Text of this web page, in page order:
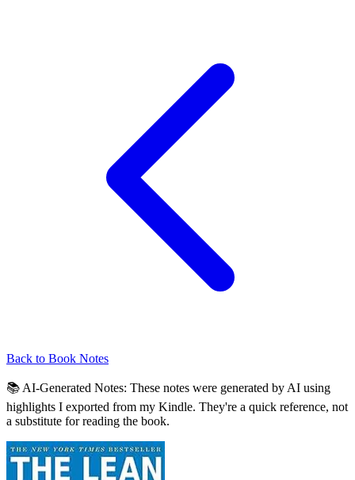
Back to Book Notes
📚 AI-Generated Notes: These notes were generated by AI using
highlights I exported from my Kindle. They're a quick reference, not
a substitute for reading the book.